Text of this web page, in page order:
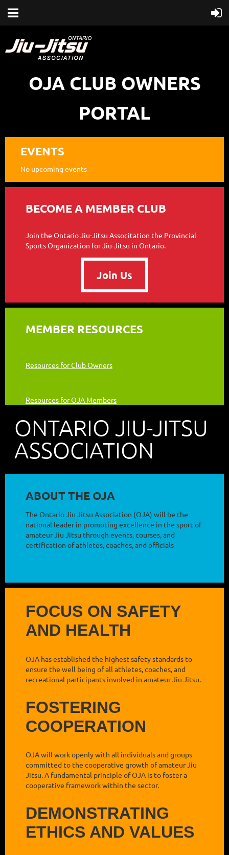
OJA CLUB OWNERS
PORTAL
EVENTS
No upcoming events
BECOME A MEMBER CLUB
Join the Ontario Jiu-Jitsu Associtation the Provincial
Sports Organization for Jiu-Jitsu in Ontario.
Join Us
MEMBER RESOURCES
Resources for Club Owners
Resources for OJA Members
ONTARIO JIU-JITSU
ASSOCIATION
ABOUT THE OJA
The Ontario Jiu Jitsu Association (OJA) will be the
national leader in promoting excellence in the sport of
amateur Jiu Jitsu through events, courses, and
certification of athletes, coaches, and officials
FOCUS ON SAFETY
AND HEALTH
OJA has established the highest safety standards to
ensure the well being of all athletes, coaches, and
recreational participants involved in amateur Jiu Jitsu.
FOSTERING
COOPERATION
OJA will work openly with all individuals and groups
committed to the cooperative growth of amateur Jiu
Jitsu. A fundamental principle of OJA is to foster a
cooperative framework within the sector.
DEMONSTRATING
ETHICS AND VALUES